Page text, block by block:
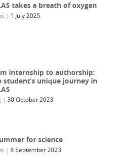
takes a breath of oxygen
| 1 July 2025
internship to authorship:
student’s unique journey in
|30 October 2023
for science
|8 September 2023